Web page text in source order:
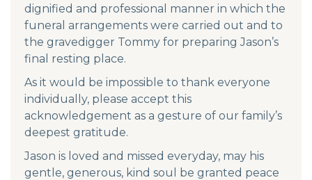
dignified and professional manner in which the
funeral arrangements were carried out and to
the gravedigger Tommy for preparing Jason’s
final resting place.
As it would be impossible to thank everyone
individually, please accept this
acknowledgement as a gesture of our family’s
deepest gratitude.
Jason is loved and missed everyday, may his
gentle, generous, kind soul be granted peace